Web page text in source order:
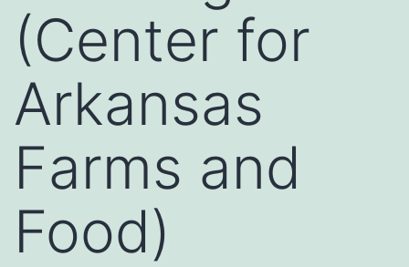
(Center for
Arkansas
Farms and
Food)